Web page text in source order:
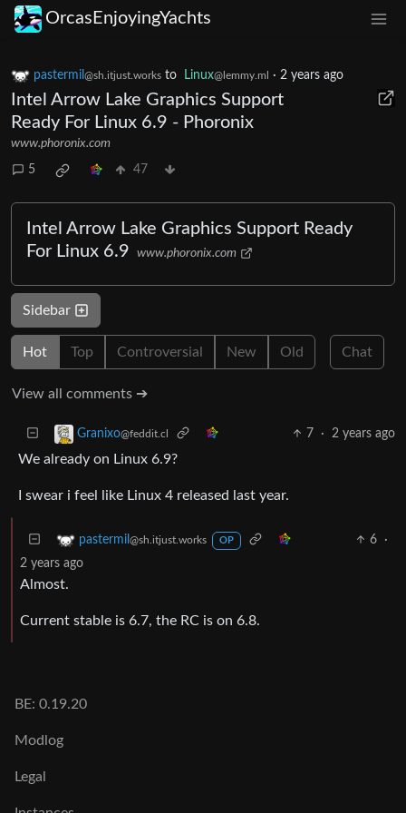
OrcasEnjoyingYachts
pastermil @sh.itjust.works to Linux@lemmy.ml · 2 years ago
Intel Arrow Lake Graphics Support
Ready For Linux 6.9 - Phoronix
www.phoronix.com
5 47
Intel Arrow Lake Graphics Support Ready
For Linux 6.9
www.phoronix.com
Sidebar
Hot Top Controversial New Old Chat
View all comments ➔
Granixo@feddit.cl 7 · 2 years ago
We already on Linux 6.9?
I swear i feel like Linux 4 released last year.
pastermil @sh.itjust.works OP 6
·
2 years ago
Almost.
Current stable is 6.7, the RC is on 6.8.
BE: 0.19.20
Modlog
Legal